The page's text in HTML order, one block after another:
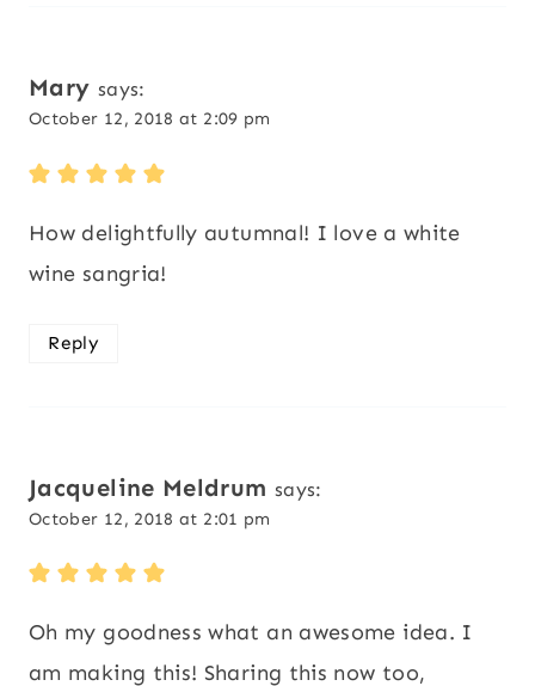
Mary says:
October 12, 2018 at 2:09 pm
How delightfully autumnal! I love a white
wine sangria!
Reply
Jacqueline Meldrum says:
October 12, 2018 at 2:01 pm
Oh my goodness what an awesome idea. I
am making this! Sharing this now too,